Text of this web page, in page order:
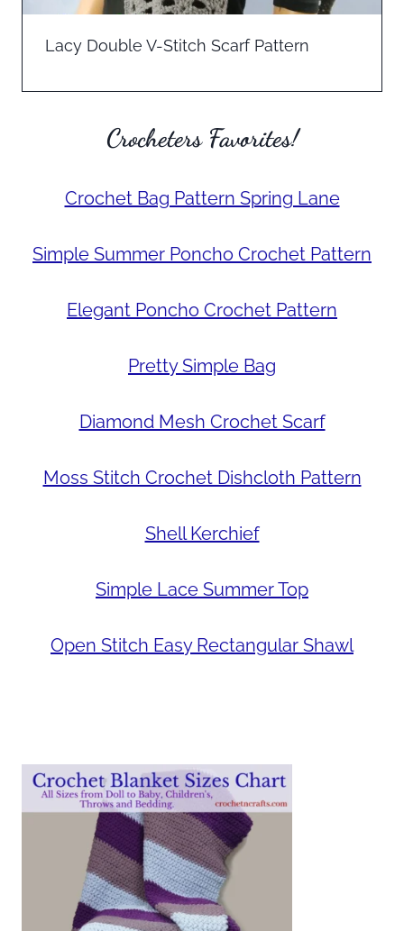
Lacy Double V-Stitch Scarf Pattern
Crocheters Favorites!
Crochet Bag Pattern Spring Lane
Simple Summer Poncho Crochet Pattern
Elegant Poncho Crochet Pattern
Pretty Simple Bag
Diamond Mesh Crochet Scarf
Moss Stitch Crochet Dishcloth Pattern
Shell Kerchief
Simple Lace Summer Top
Open Stitch Easy Rectangular Shawl